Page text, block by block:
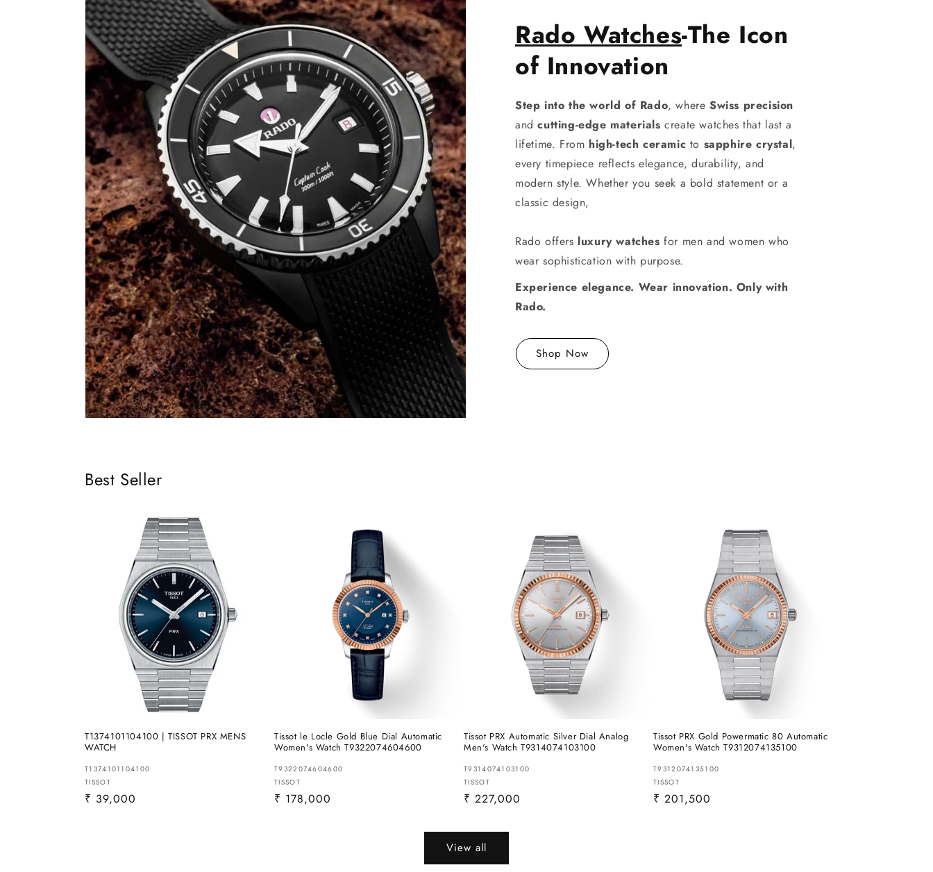
Rado Watches-The Icon
of Innovation
Step into the world of Rado, whereSwiss precision
andcutting-edge materials create watches that last a
lifetime. From high-tech ceramic to sapphire crystal,
every timepiece reflects elegance, durability, and
modern style. Whether you seek a bold statement or a
classic design,
Rado offers luxury watches for men and women who
wear sophistication with purpose.
Experience elegance. Wear innovation. Only with
Rado.
Shop Now
Best Seller
T1374101104100 | TISSOT PRX MENS
WATCH
T1374101104100
Vendor:
TISSOT
Regular
₹ 39,000
Tissot le Locle Gold Blue Dial Automatic
Women's Watch T9322074604600
T9322074604600
Vendor:
TISSOT
Regular
₹ 178,000
Tissot PRX Automatic Silver Dial Analog
Men's Watch T9314074103100
T9314074103100
Vendor:
TISSOT
Regular
₹ 227,000
Tissot PRX Gold Powermatic 80 Automatic
Women's Watch T9312074135100
T9312074135100
Vendor:
TISSOT
Regular
₹ 201,500
View all